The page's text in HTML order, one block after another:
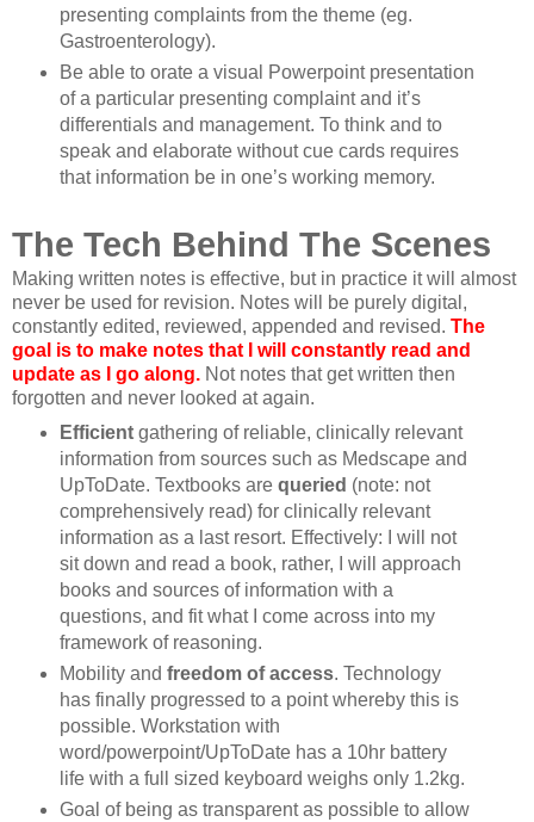
presenting complaints from the theme (eg.
Gastroenterology).
Be able to orate a visual Powerpoint presentation
of a particular presenting complaint and it’s
differentials and management. To think and to
speak and elaborate without cue cards requires
that information be in one’s working memory.
The Tech Behind The Scenes
Making written notes is effective, but in practice it will almost
never be used for revision. Notes will be purely digital,
constantly edited, reviewed, appended and revised. The
goal is to make notes that I will constantly read and
update as I go along. Not notes that get written then
forgotten and never looked at again.
Efficient gathering of reliable, clinically relevant
information from sources such as Medscape and
UpToDate. Textbooks are queried (note: not
comprehensively read) for clinically relevant
information as a last resort. Effectively: I will not
sit down and read a book, rather, I will approach
books and sources of information with a
questions, and fit what I come across into my
framework of reasoning.
Mobility and freedom of access. Technology
has finally progressed to a point whereby this is
possible. Workstation with
word/powerpoint/UpToDate has a 10hr battery
life with a full sized keyboard weighs only 1.2kg.
Goal of being as transparent as possible to allow